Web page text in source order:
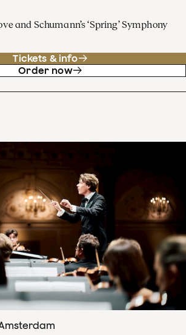
and Schumann’s ‘Spring’ Symphony
Tickets & info
Order now